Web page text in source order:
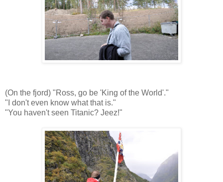
(On the fjord) "Ross, go be 'King of the World'."
"I don't even know what that is."
"You haven't seen Titanic? Jeez!"